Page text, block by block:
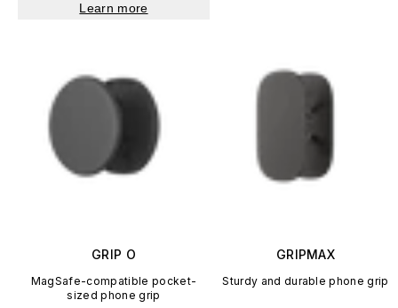
Learn more
GRIP O
MagSafe-compatible pocket-
sized phone grip
GRIPMAX
Sturdy and durable phone grip